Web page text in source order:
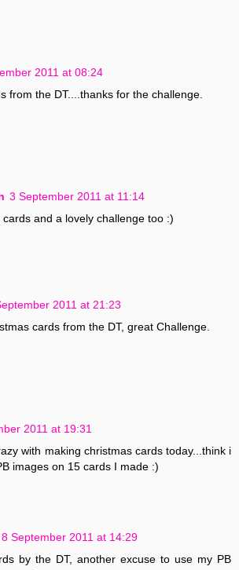
2011 at 08:24
from the DT....thanks for the challenge.
3 September 2011 at 11:14
and a lovely challenge too :)
2011 at 21:23
cards from the DT, great Challenge.
2011 at 19:31
with making christmas cards today...think i
images on 15 cards I made :)
8 September 2011 at 14:29
by the DT, another excuse to use my PB